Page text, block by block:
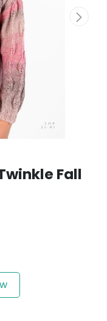
Fall